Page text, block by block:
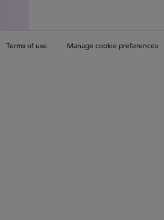
Terms of use Manage cookie preferences